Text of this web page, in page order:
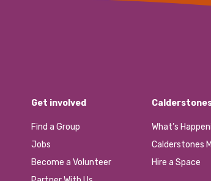
Get involved
Find a Group
Jobs
Become a Volunteer
What’s
Calderstones
Hire a Space